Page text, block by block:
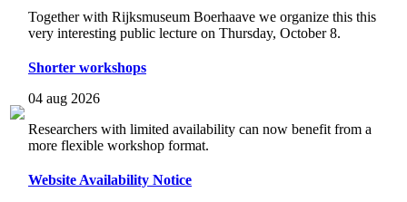
Together with Rijksmuseum Boerhaave we organize this this
very interesting public lecture on Thursday, October 8.
Shorter workshops
04 aug 2026
Researchers with limited availability can now benefit from a
more flexible workshop format.
Website Availability Notice